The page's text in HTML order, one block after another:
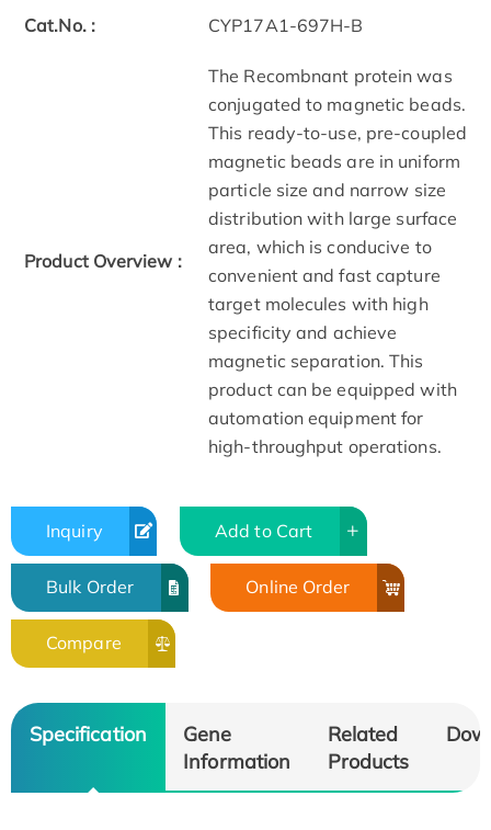
Cat.No. : CYP17A1-697H-B
Product Overview :
The Recombnant protein was
conjugated to magnetic beads.
This ready-to-use, pre-coupled
magnetic beads are in uniform
particle size and narrow size
distribution with large surface
area, which is conducive to
convenient and fast capture
target molecules with high
specificity and achieve
magnetic separation. This
product can be equipped with
automation equipment for
high-throughput operations.
Inquiry Add to Cart
Bulk Order Online Order
Compare
Specification
Gene
Information
Related
Products